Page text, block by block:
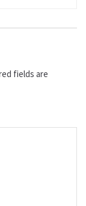
fields are